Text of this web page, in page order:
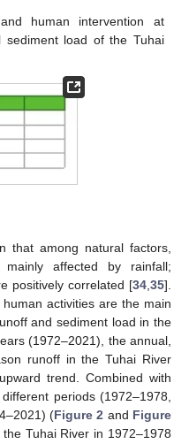
human intervention at
sediment load of the Tuhai
that among natural factors,
affected by rainfall;
positively correlated [34 35].
activities are the main
and sediment load in the
(1972–2021), the annual,
runoff in the Tuhai River
trend. Combined with
periods (1972–1978,
(Figure 2 and Figure
Tuhai River in 1972–1978